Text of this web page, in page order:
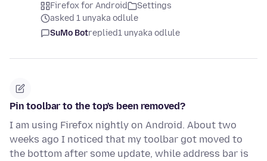
Firefox for Android
Settings
asked 1 unyaka odlule
SuMo Botreplied1 unyaka odlule
Pin toolbar to the top's been removed?
I am using Firefox nightly on Android. About two
weeks ago I noticed that my toolbar got moved to
the bottom after some update, while address bar is